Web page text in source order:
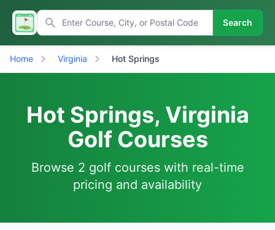
Search
Home Virginia Hot Springs
Hot Springs, Virginia
Golf Courses
Browse 2 golf courses with real-time
pricing and availability